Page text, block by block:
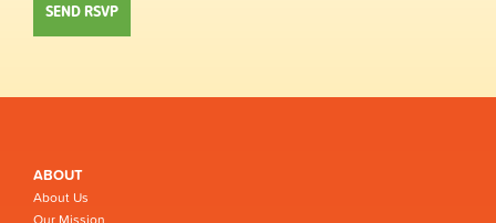
ABOUT
About Us